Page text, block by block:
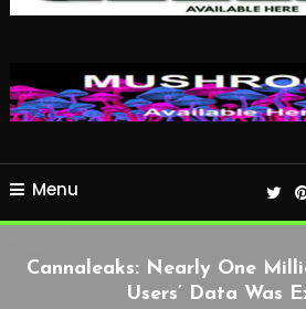
Menu
Cannaleaks: Nearly One
Users’ Data Was